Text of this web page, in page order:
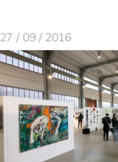
27 / 09 / 2016